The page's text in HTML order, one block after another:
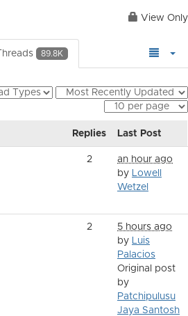
View Only
Threads 89.8K
Replies Last Post
2
an hour ago
by Lowell
Wetzel
2
5 hours ago
by Luis
Palacios
Original post
by
Patchipulusu
Jaya Santosh